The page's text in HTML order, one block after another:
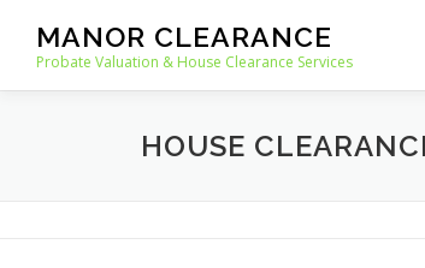
content
MANOR CLEARANCE
Probate Valuation & House Clearance Services
HOUSE